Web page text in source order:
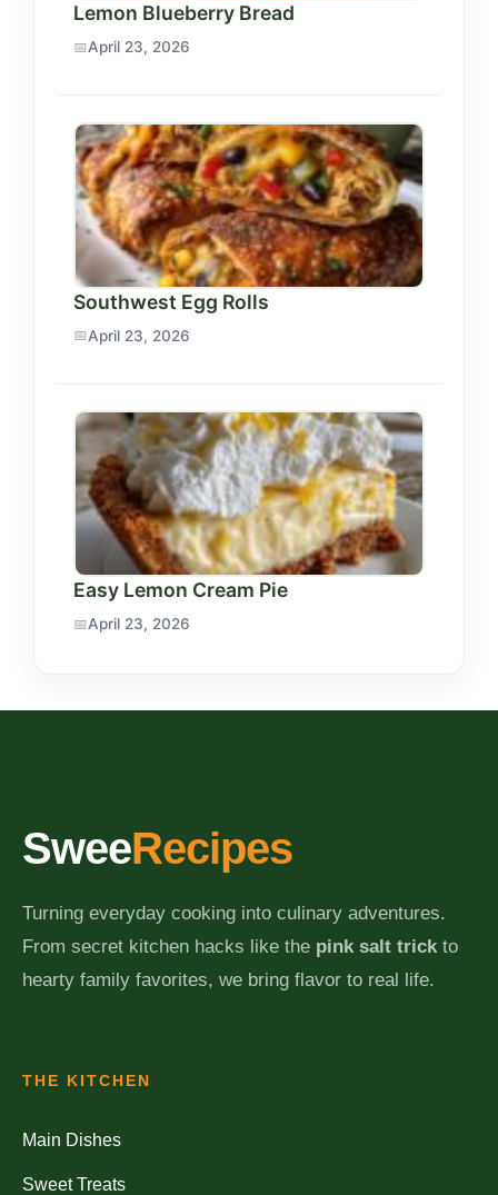
Lemon Blueberry Bread
April 23, 2026
Southwest Egg Rolls
April 23, 2026
Easy Lemon Cream Pie
April 23, 2026
SweeRecipes
Turning everyday cooking into culinary adventures.
From secret kitchen hacks like the pink salt trickto
hearty family favorites, we bring flavor to real life.
THE KITCHEN
Main Dishes
Sweet Treats